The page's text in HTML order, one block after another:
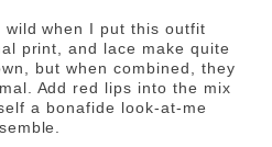
wild when I put this outfit
print, and lace make quite
but when combined, they
Add red lips into the mix
a bonafide look-at-me